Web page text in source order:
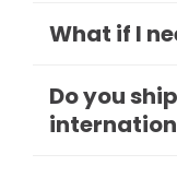
What if I
Do you